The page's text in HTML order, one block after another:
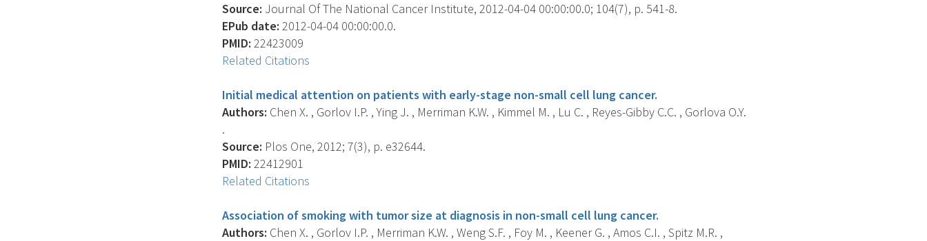
Source: Journal Of The National Cancer Institute, 2012-04-04 00:00:00.0; 104(7), p. 541-8.
EPub date: 2012-04-04 00:00:00.0.
PMID: 22423009
Related Citations
Initial medical attention on patients with early-stage non-small cell lung cancer.
Authors: Chen X. , Gorlov I.P. , Ying J. , Merriman K.W. , Kimmel M. , Lu C. , Reyes-Gibby C.C. , Gorlova O.Y.
.
Source: Plos One, 2012; 7(3), p. e32644.
PMID: 22412901
Related Citations
Association of smoking with tumor size at diagnosis in non-small cell lung cancer.
Authors: Chen X. , Gorlov I.P. , Merriman K.W. , Weng S.F. , Foy M. , Keener G. , Amos C.I. , Spitz M.R. ,